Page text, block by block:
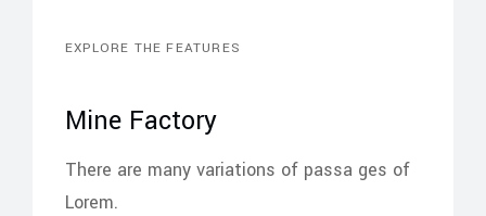
EXPLORE THE FEATURES
Mine Factory
There are many variations of passa ges of
Lorem.